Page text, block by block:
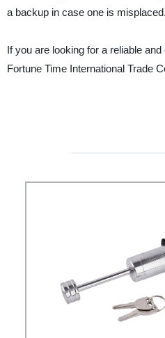
a backup in case one is misplaced.
If you are looking for a reliable
Fortune Time International Trade